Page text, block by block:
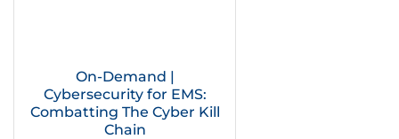
On-Demand |
Cybersecurity for EMS:
Combatting The Cyber Kill
Chain